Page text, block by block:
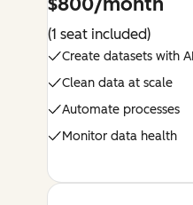
(1 seat included)
Create datasets with AI
Clean data at scale
Automate processes
Monitor data health